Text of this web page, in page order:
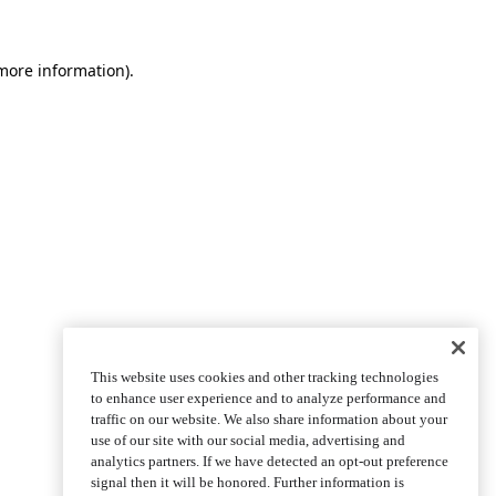
information).
This website uses cookies and other tracking technologies
to enhance user experience and to analyze performance and
traffic on our website. We also share information about your
use of our site with our social media, advertising and
analytics partners. If we have detected an opt-out preference
signal then it will be honored. Further information is